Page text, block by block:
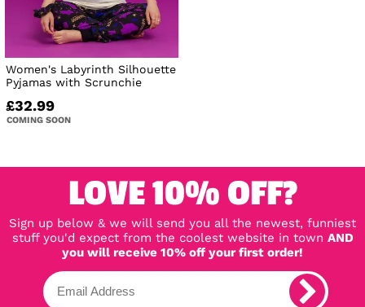
Women's Labyrinth Silhouette
Pyjamas with Scrunchie
£32.99
COMING SOON
LOVE 10% OFF?
Sign up below & we will send you all the newest, funniest
stuff you'd expect from the coolest website in town AND
you will receive 10% off your first order!